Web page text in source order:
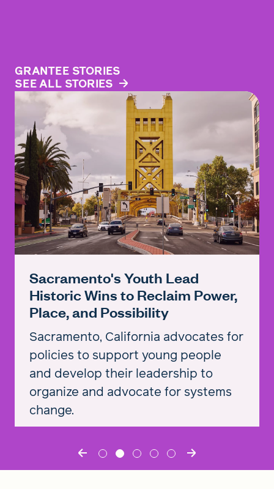
GRANTEE STORIES
SEE ALL STORIES
Sacramento's Youth Lead
Historic Wins to Reclaim Power,
Place, and Possibility
Sacramento, California advocates for
policies to support young people
and develop their leadership to
organize and advocate for systems
change.